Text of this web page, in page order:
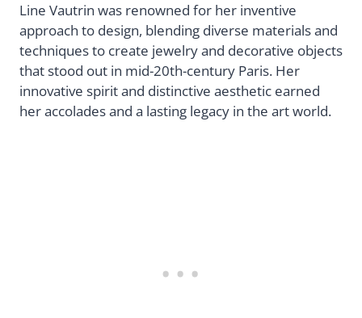
Line Vautrin was renowned for her inventive
approach to design, blending diverse materials and
techniques to create jewelry and decorative objects
that stood out in mid-20th-century Paris. Her
innovative spirit and distinctive aesthetic earned
her accolades and a lasting legacy in the art world.